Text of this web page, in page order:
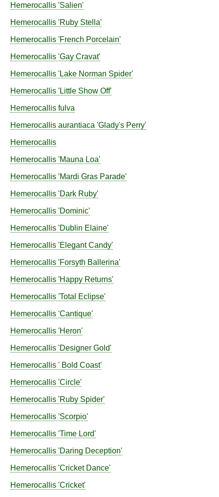
Hemerocallis 'Salien'
Hemerocallis 'Ruby Stella'
Hemerocallis 'French Porcelain'
Hemerocallis 'Gay Cravat'
Hemerocallis 'Lake Norman Spider'
Hemerocallis 'Little Show Off'
Hemerocallis fulva
Hemerocallis aurantiaca 'Glady's Perry'
Hemerocallis
Hemerocallis 'Mauna Loa'
Hemerocallis 'Mardi Gras Parade'
Hemerocallis 'Dark Ruby'
Hemerocallis 'Dominic'
Hemerocallis 'Dublin Elaine'
Hemerocallis 'Elegant Candy'
Hemerocallis 'Forsyth Ballerina'
Hemerocallis 'Happy Returns'
Hemerocallis 'Total Eclipse'
Hemerocallis 'Cantique'
Hemerocallis 'Heron'
Hemerocallis 'Designer Gold'
Hemerocallis ' Bold Coast'
Hemerocallis 'Circle'
Hemerocallis 'Ruby Spider'
Hemerocallis 'Scorpio'
Hemerocallis 'Time Lord'
Hemerocallis 'Daring Deception'
Hemerocallis 'Cricket Dance'
Hemerocallis 'Cricket'